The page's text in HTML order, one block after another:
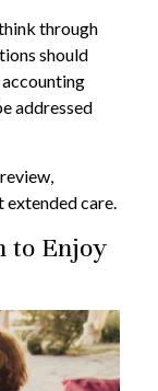
through
should
accounting
addressed
extended care.
to Enjoy